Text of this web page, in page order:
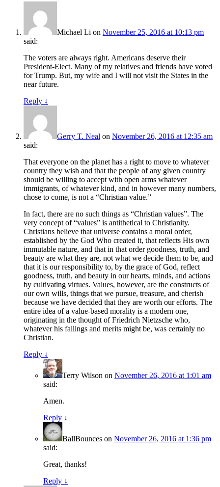
Michael Li on November 25, 2016 at 10:13 pm
said:
The voters are always right. Americans deserve their
President-Elect. Many of my relatives and friends have voted
for Trump. But, my wife and I will not visit the States in the
near future.
Reply ↓
Gerry T. Neal on November 26, 2016 at 12:35 am
said:
That everyone on the planet has a right to move to whatever
country they wish and that the people of any given country
should be willing to accept with open arms whatever
immigrants, of whatever kind, and in however many numbers,
chose to come, is not a “Christian value.”
In fact, there are no such things as “Christian values”. The
very concept of “values” is antithetical to Christianity.
Christians believe that universe contains a moral order,
established by the God Who created it, that reflects His own
immutable nature, and that in that order goodness, truth, and
beauty are what they are, not what we decide them to be, and
that it is our responsibility to, by the grace of God, reflect
goodness, truth, and beauty in our hearts, minds, and actions
by cultivating virtues. Values, however, are the constructs of
our own wills, things that we pursue, treasure, and cherish
because we have decided that they are worth our efforts. The
entire idea of a value-based morality is a modern one,
originating in the thought of Friedrich Nietzsche who,
whatever his failings and merits might be, was certainly no
Christian.
Reply ↓
Terry Wilson on November 26, 2016 at 1:01 am
said:
Amen.
Reply ↓
BallBounces on November 26, 2016 at 1:36 pm
said:
Great, thanks!
Reply ↓